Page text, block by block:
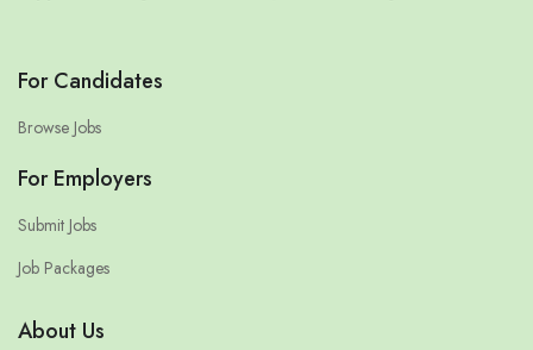
For Candidates
Browse Jobs
For Employers
Submit Jobs
Job Packages
About Us